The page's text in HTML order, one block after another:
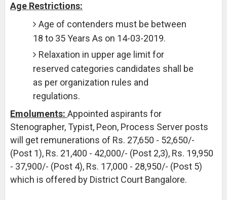
Age Restrictions:
Age of contenders must be between
18 to 35 Years As on 14-03-2019.
Relaxation in upper age limit for
reserved categories candidates shall be
as per organization rules and
regulations.
Emoluments: Appointed aspirants for
Stenographer, Typist, Peon, Process Server posts
will get remunerations of Rs. 27,650 - 52,650/-
(Post 1), Rs. 21,400 - 42,000/- (Post 2,3), Rs. 19,950
- 37,900/- (Post 4), Rs. 17,000 - 28,950/- (Post 5)
which is offered by District Court Bangalore.